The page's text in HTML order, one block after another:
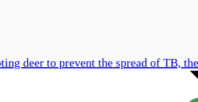
deer to prevent the spread of TB,